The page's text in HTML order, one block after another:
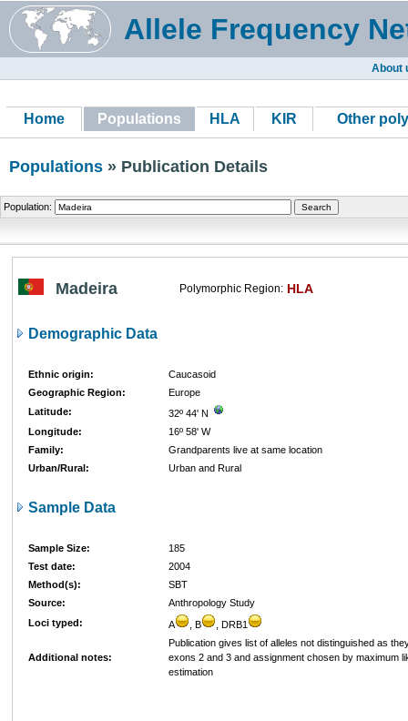
Allele Frequency
About
Home Populations HLA KIR Other
Populations » Publication Details
Population:
Madeira Polymorphic Region: HLA
Demographic Data
Ethnic origin:
Caucasoid
Geographic Region:
Europe
Latitude:
32º 44' N
Longitude:
16º 58' W
Family:
Grandparents live at same location
Urban/Rural:
Urban and Rural
Sample Data
Sample Size:
185
Test date:
2004
Method(s):
SBT
Source:
Anthropology Study
Loci typed:
A , B , DRB1
Additional notes:
Publication gives list of alleles not distinguished as
exons 2 and 3 and assignment chosen by maximum
estimation